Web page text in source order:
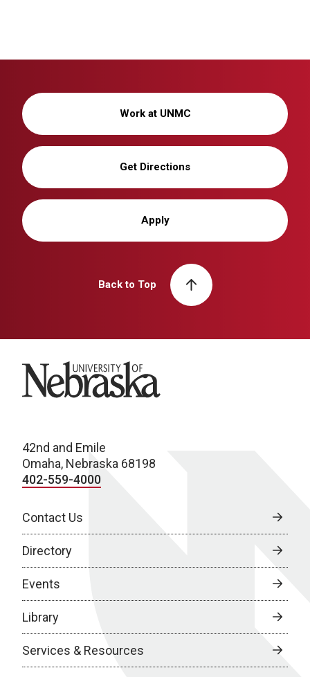
Work at UNMC
Get Directions
Apply
Back to Top
University of Nebraska
42nd and Emile
Omaha, Nebraska 68198
402-559-4000
Contact Us
Directory
Events
Library
Services & Resources